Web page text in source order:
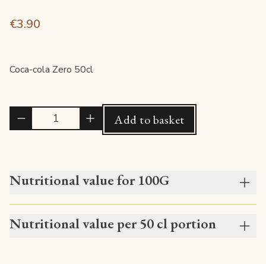
€3.90
Coca-cola Zero 50cl
Add to basket
Nutritional value for 100G
Nutritional value per 50 cl portion